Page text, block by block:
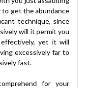
get the abundance
technique, since
will it permit you
yet it will
excessively far to
fast.
for your